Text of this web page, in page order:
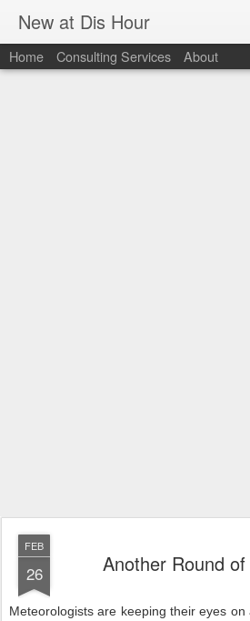
New at Dis Hour
Home Consulting Services About
FEB
26 Another Round
Meteorologists are keeping their eyes